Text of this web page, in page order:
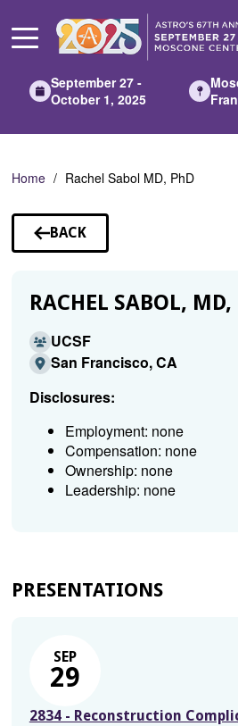
Main
September 27 -
October 1, 2025
Home Rachel Sabol MD, PhD
BACK
TO
RACHEL SABOL, MD,
UCSF
San Francisco, CA
Disclosures:
Employment: none
Compensation: none
Ownership: none
Leadership: none
PRESENTATIONS
SEP
29
2834 - Reconstruction